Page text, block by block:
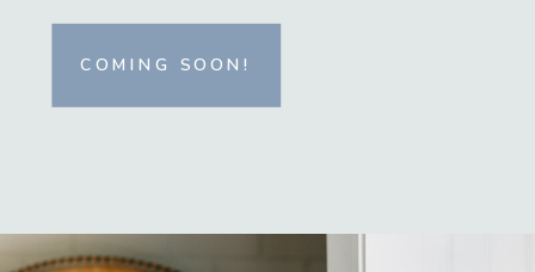
COMING SOON!